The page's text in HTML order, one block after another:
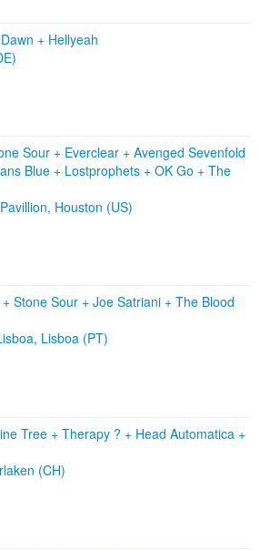
+ Hellyeah
Sour + Everclear + Avenged Sevenfold
Blue + Lostprophets + OK Go + The
Houston (US)
+ Stone Sour + Joe Satriani + The Blood
Lisboa (PT)
Tree + Therapy ? + Head Automatica +
(CH)